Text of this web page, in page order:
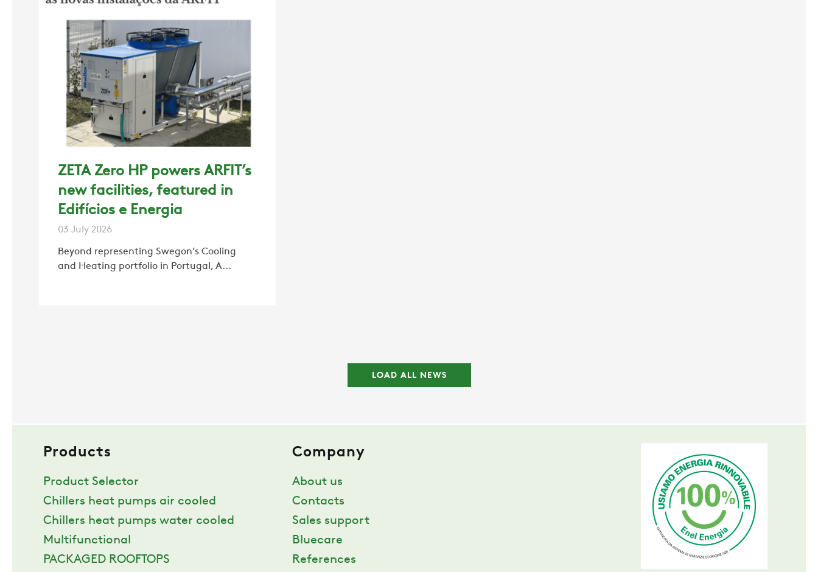
ZETA Zero HP powers ARFIT’s
new facilities, featured in
Edifícios e Energia
03 July 2026
Beyond representing Swegon’s Cooling
and Heating portfolio in Portugal, A...
LOAD ALL NEWS
Products
Product Selector
Chillers heat pumps air cooled
Chillers heat pumps water cooled
Multifunctional
PACKAGED ROOFTOPS
Company
About us
Contacts
Sales support
Bluecare
References